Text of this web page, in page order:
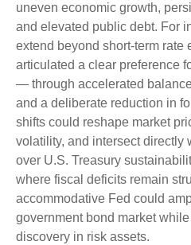
uneven economic growth,
and elevated public debt. For
extend beyond short-term rate
articulated a clear preference
— through accelerated
and a deliberate reduction in
shifts could reshape market
volatility, and intersect directly
over U.S. Treasury
where fiscal deficits remain
accommodative Fed could
government bond market
discovery in risk assets.